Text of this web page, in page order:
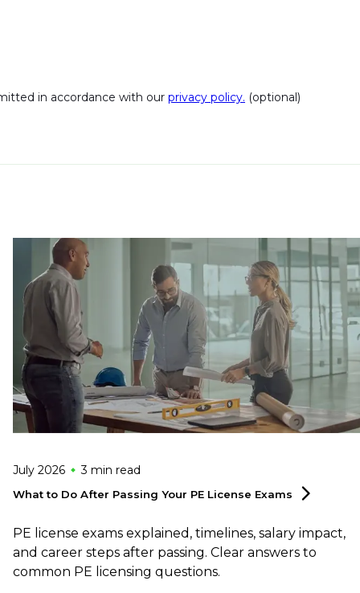
in accordance with our privacy policy. (optional)
July 2026 3 min read
What to Do After Passing Your PE License Exams
PE license exams explained, timelines, salary impact,
and career steps after passing. Clear answers to
common PE licensing questions.